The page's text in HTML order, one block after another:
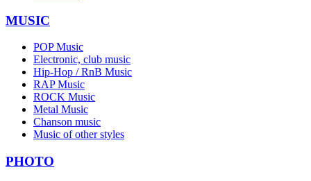
MUSIC
POP Music
Electronic, club music
Hip-Hop / RnB Music
RAP Music
ROCK Music
Metal Music
Chanson music
Music of other styles
PHOTO